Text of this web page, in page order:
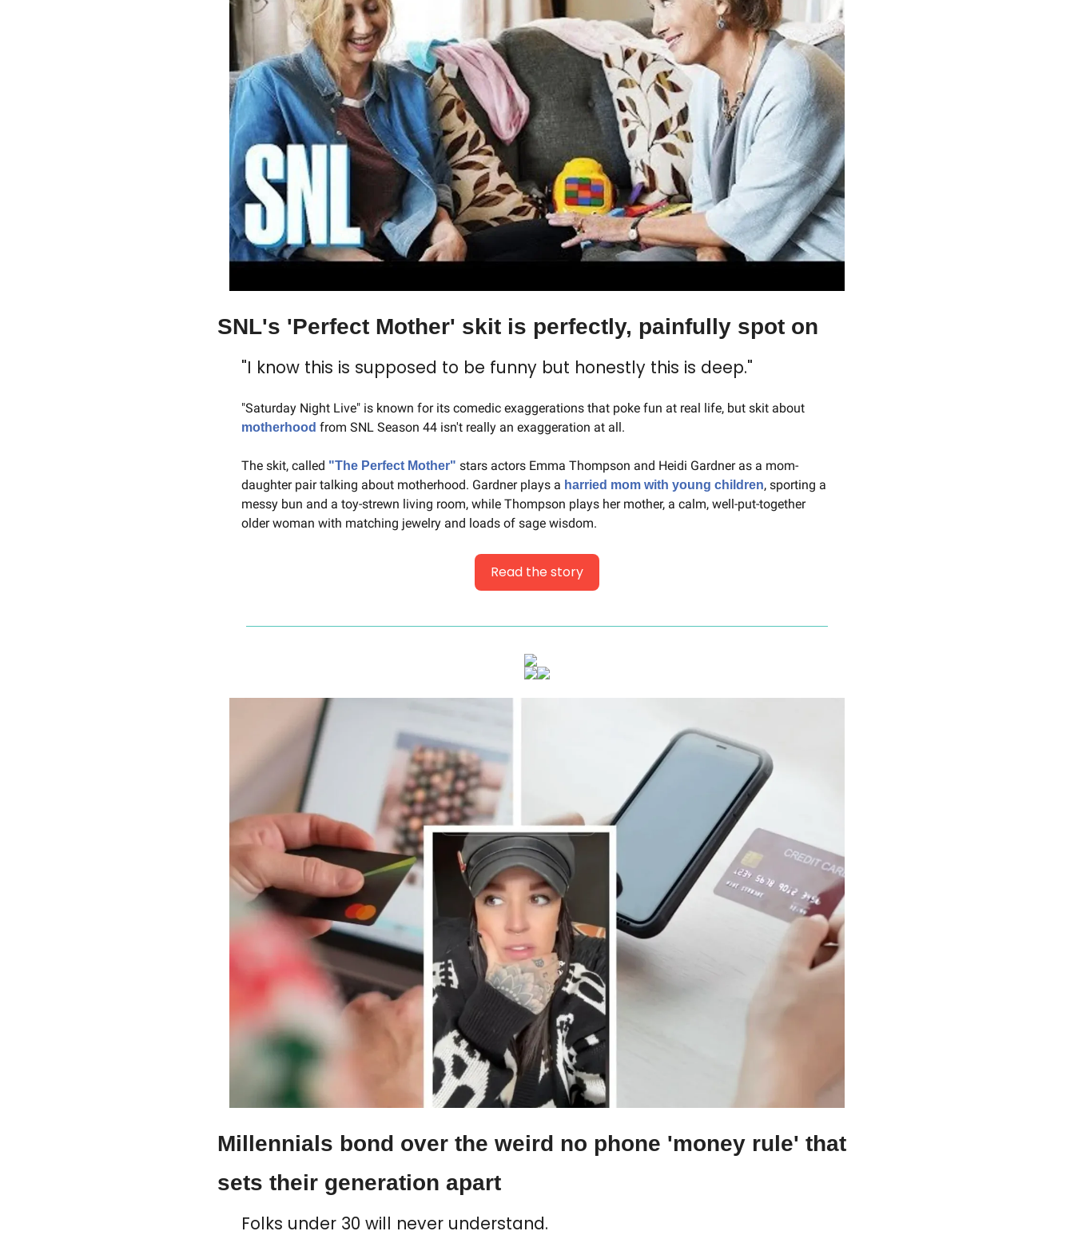
SNL's 'Perfect Mother' skit is perfectly, painfully spot on
"I know this is supposed to be funny but honestly this is deep."
motherhood from SNL Season 44 isn't really an exaggeration at all.
The skit, called "The Perfect Mother" stars actors Emma Thompson and Heidi Gardner as a mom-
daughter pair talking about motherhood. Gardner plays a harried mom with young children, sporting a
messy bun and a toy-strewn living room, while Thompson plays her mother, a calm, well-put-together
older woman with matching jewelry and loads of sage wisdom.
Read the story
Millennials bond over the weird no phone 'money rule' that
sets their generation apart
Folks under 30 will never understand.